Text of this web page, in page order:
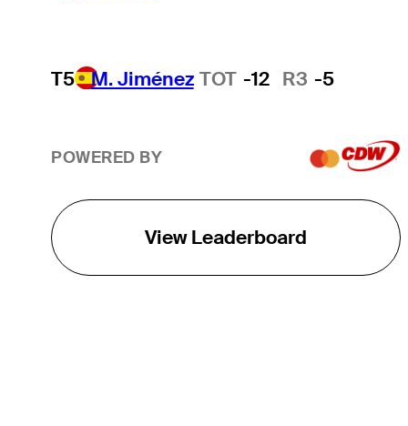
T5 M. Jiménez TOT -12 R3 -5
POWERED BY
View Leaderboard